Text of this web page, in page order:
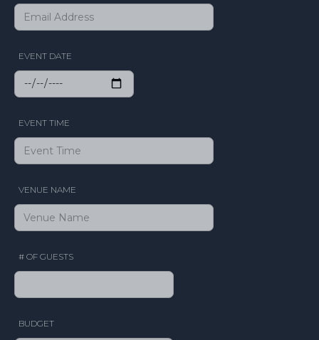
EVENT DATE
EVENT TIME
VENUE NAME
# OF GUESTS
BUDGET